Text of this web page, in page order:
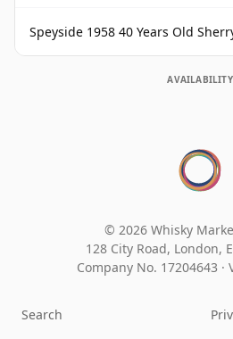
Speyside 1958 40 Years Old Sherry
© 2026 Whisky
128 City Road, London,
Company No. 17204643 ·
Search